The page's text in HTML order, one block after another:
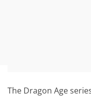
The Dragon Age